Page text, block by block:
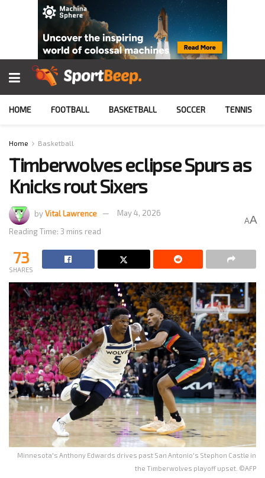
HOME FOOTBALL BASKETBALL SOCCER TENNIS
Home Basketball
Timberwolves eclipse Spurs as
Knicks rout Sixers
byVital Lawrence
May 4, 2026
Reading Time: 3 mins read
AA
73
SHARES
Minnesota's Anthony Edwards drives past San Antonio's Stephon Castle in
the Timberwolves playoff upset. ©AFP